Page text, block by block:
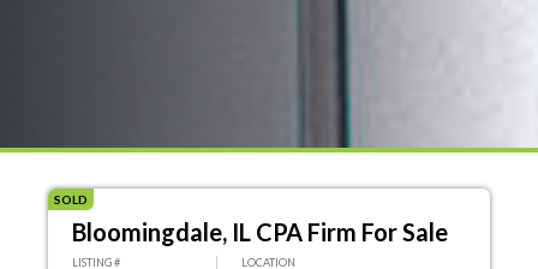
SOLD
Bloomingdale, IL CPA Firm For Sale
LISTING # LOCATION